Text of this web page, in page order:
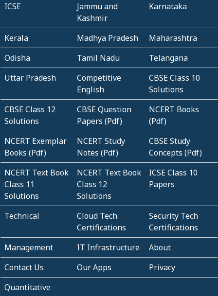
ICSE
Jammu and
Kashmir
Karnataka
Kerala Madhya Pradesh
Maharashtra
Odisha
Tamil Nadu
Telangana
Uttar Pradesh
Competitive
English
CBSE Class 10
Solutions
CBSE Class 12
Solutions
CBSE Question
Papers (Pdf)
NCERT Books
(Pdf)
NCERT Exemplar
Books (Pdf)
NCERT Study
Notes (Pdf)
CBSE Study
Concepts (Pdf)
NCERT Text Book
Class 11
Solutions
NCERT Text Book
Class 12
Solutions
ICSE Class 10
Papers
Technical
Cloud Tech
Certifications
Security Tech
Certifications
Management
IT Infrastructure
About
Contact Us
Our Apps
Privacy
Quantitative